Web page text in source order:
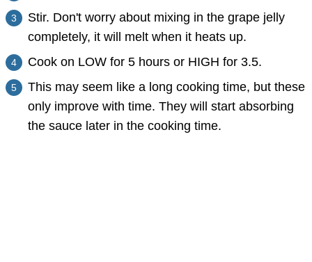
Stir. Don't worry about mixing in the grape jelly
completely, it will melt when it heats up.
Cook on LOW for 5 hours or HIGH for 3.5.
This may seem like a long cooking time, but these
only improve with time. They will start absorbing
the sauce later in the cooking time.